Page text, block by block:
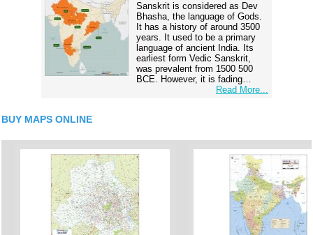
Sanskrit is considered as Dev
Bhasha, the language of Gods.
It has a history of around 3500
years. It used to be a primary
language of ancient India. Its
earliest form Vedic Sanskrit,
was prevalent from 1500 500
BCE. However, it is fading…
Read More...
BUY MAPS ONLINE